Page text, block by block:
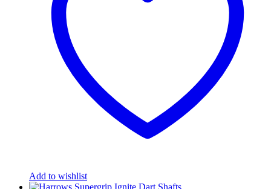
Add to wishlist